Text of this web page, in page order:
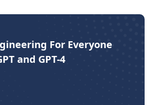
For Everyone
and GPT-4